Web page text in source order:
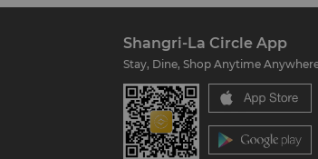
Shangri-La Circle App
Stay, Dine, Shop Anytime